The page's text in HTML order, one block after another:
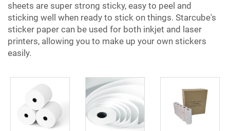
sheets are super strong sticky, easy to peel and
sticking well when ready to stick on things. Starcube's
sticker paper can be used for both inkjet and laser
printers, allowing you to make up your own stickers
easily.